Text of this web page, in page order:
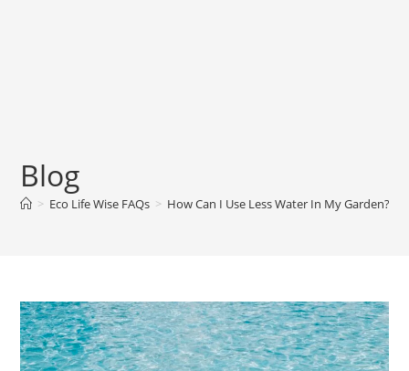
Blog
> Eco Life Wise FAQs > How Can I Use Less Water In My Garden?